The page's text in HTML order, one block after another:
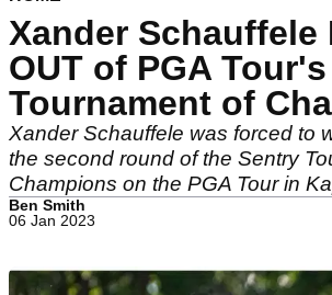
Xander Schauffele
OUT of PGA
Tournament of
Xander Schauffele was forced to
the second round of the Sentry
Champions on the PGA Tour in
Ben Smith
06 Jan 2023